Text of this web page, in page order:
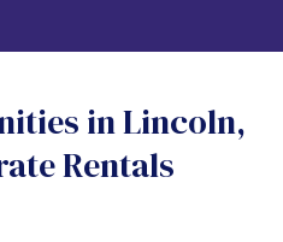
in Lincoln,
Rentals